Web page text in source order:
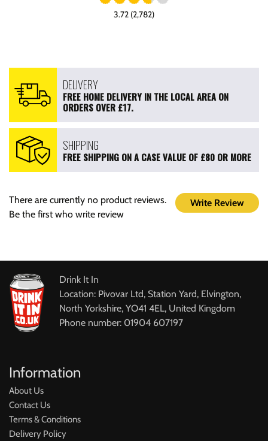
3.72 (2,782)
DELIVERY
FREE HOME DELIVERY IN THE LOCAL AREA ON
ORDERS OVER £17.
SHIPPING
FREE SHIPPING ON A CASE VALUE OF £80 OR MORE
Write Review
There are currently no product reviews.
Be the first who write review
Drink It In
Location: Pivovar Ltd, Station Yard, Elvington,
North Yorkshire, YO41 4EL, United Kingdom
Phone number: 01904 607197
Information
About Us
Contact Us
Terms & Conditions
Delivery Policy